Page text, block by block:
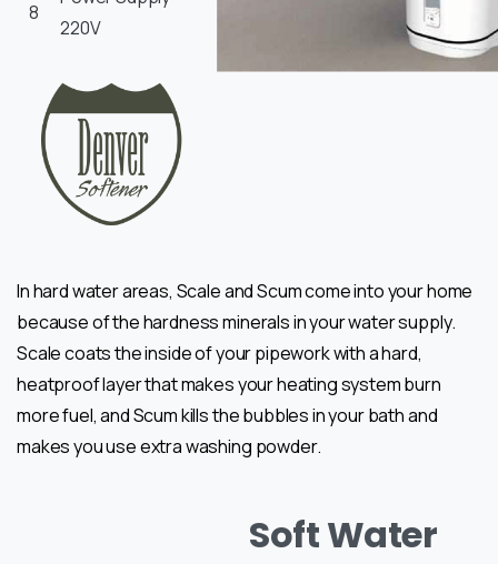
8
220V
In hard water areas, Scale and Scum come into your home
because of the hardness minerals in your water supply.
Scale coats the inside of your pipework with a hard,
heatproof layer that makes your heating system burn
more fuel, and Scum kills the bubbles in your bath and
makes you use extra washing powder.
Soft Water